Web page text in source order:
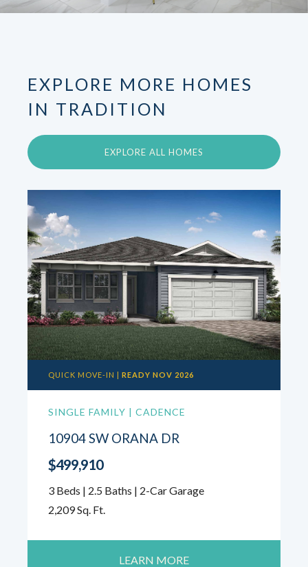
EXPLORE MORE HOMES
IN TRADITION
EXPLORE ALL HOMES
QUICK MOVE-IN | READY NOV 2026
SINGLE FAMILY | CADENCE
10904 SW ORANA DR
$499,910
3 Beds | 2.5 Baths | 2-Car Garage
2,209 Sq. Ft.
LEARN MORE